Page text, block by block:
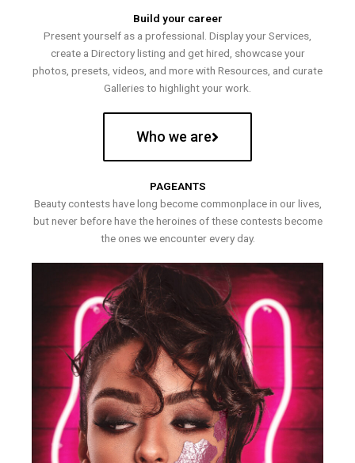
Build your career
Present yourself as a professional. Display your Services,
create a Directory listing and get hired, showcase your
photos, presets, videos, and more with Resources, and curate
Galleries to highlight your work.
Who we are
PAGEANTS
Beauty contests have long become commonplace in our lives,
but never before have the heroines of these contests become
the ones we encounter every day.